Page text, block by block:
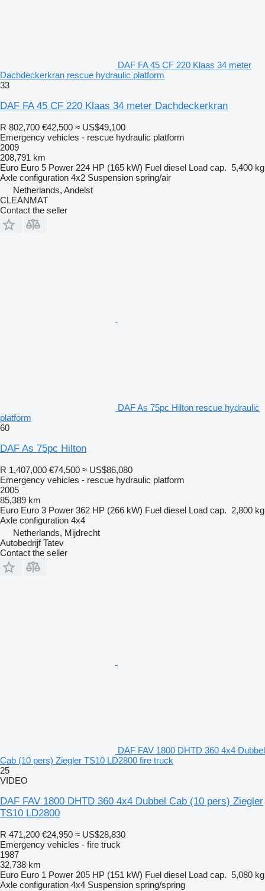
DAF FA 45 CF 220 Klaas 34 meter
Dachdeckerkran rescue hydraulic platform
33
DAF FA 45 CF 220 Klaas 34 meter Dachdeckerkran
R 802,700 €42,500 ≈ US$49,100
Emergency vehicles - rescue hydraulic platform
2009
208,791 km
Euro Euro 5 Power 224 HP (165 kW) Fuel diesel Load cap. 5,400 kg
Axle configuration 4x2 Suspension spring/air
Netherlands, Andelst
CLEANMAT
Contact the seller
DAF As 75pc Hilton rescue hydraulic
platform
60
DAF As 75pc Hilton
R 1,407,000 €74,500 ≈ US$86,080
Emergency vehicles - rescue hydraulic platform
2005
85,389 km
Euro Euro 3 Power 362 HP (266 kW) Fuel diesel Load cap. 2,800 kg
Axle configuration 4x4
Netherlands, Mijdrecht
Autobedrijf Tatev
Contact the seller
DAF FAV 1800 DHTD 360 4x4 Dubbel
Cab (10 pers) Ziegler TS10 LD2800 fire truck
25
VIDEO
DAF FAV 1800 DHTD 360 4x4 Dubbel Cab (10 pers) Ziegler
TS10 LD2800
R 471,200 €24,950 ≈ US$28,830
Emergency vehicles - fire truck
1987
32,738 km
Euro Euro 1 Power 205 HP (151 kW) Fuel diesel Load cap. 5,080 kg
Axle configuration 4x4 Suspension spring/spring